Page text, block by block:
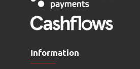
Information